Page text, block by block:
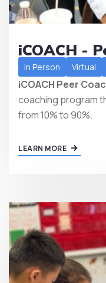
iCOACH -
In Person Virtual
iCOACH Peer
coaching program
from 10% to 90%.
LEARN MORE